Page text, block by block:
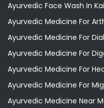
Ayurvedic Face Wash In
Ayurvedic Medicine For
Ayurvedic Medicine For
Ayurvedic Medicine For
Ayurvedic Medicine For
Ayurvedic Medicine For
Ayurvedic Medicine Near